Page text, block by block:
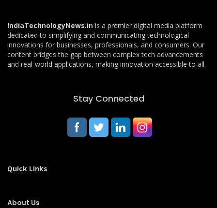
IndiaTechnologyNews.in is a premier digital media platform
dedicated to simplifying and communicating technological
innovations for businesses, professionals, and consumers. Our
content bridges the gap between complex tech advancements
and real-world applications, making innovation accessible to all.
Stay Connected
Quick Links
About Us